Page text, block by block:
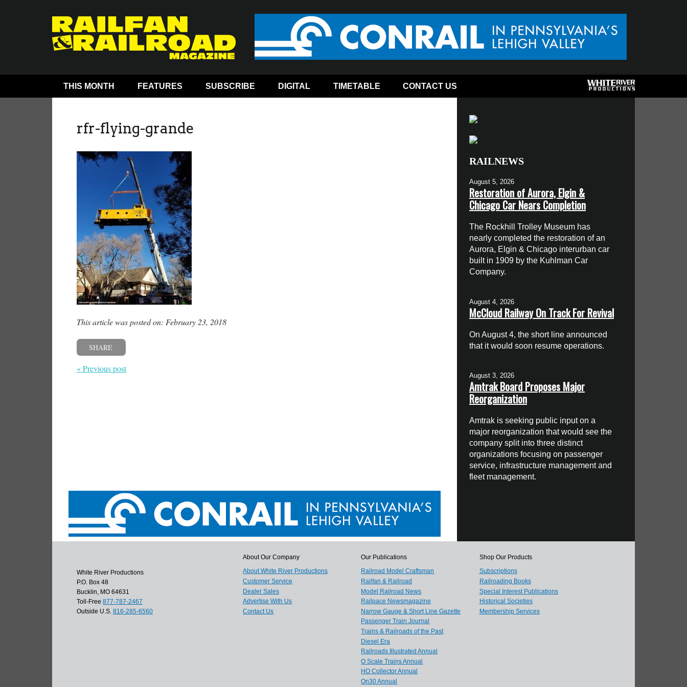
THIS MONTH FEATURES SUBSCRIBE DIGITAL TIMETABLE CONTACT US
rfr-flying-grande
This article was posted on: February 23, 2018
SHARE
« Previous post
RAILNEWS
August 5, 2026
Restoration of Aurora, Elgin &
Chicago Car Nears Completion
The Rockhill Trolley Museum has
nearly completed the restoration of an
Aurora, Elgin & Chicago interurban car
built in 1909 by the Kuhlman Car
Company.
August 4, 2026
McCloud Railway On Track For Revival
On August 4, the short line announced
that it would soon resume operations.
August 3, 2026
Amtrak Board Proposes Major
Reorganization
Amtrak is seeking public input on a
major reorganization that would see the
company split into three distinct
organizations focusing on passenger
service, infrastructure management and
fleet management.
White River Productions
P.O. Box 48
Bucklin, MO 64631
Toll-Free 877-787-2467
Outside U.S. 816-285-6560
About Our Company
About White River Productions
Customer Service
Dealer Sales
Advertise With Us
Contact Us
Our Publications
Railroad Model Craftsman
Railfan & Railroad
Model Railroad News
Railpace Newsmagazine
Narrow Gauge & Short Line Gazette
Passenger Train Journal
Trains & Railroads of the Past
Diesel Era
Railroads Illustrated Annual
O Scale Trains Annual
HO Collector Annual
On30 Annual
Shop Our Products
Subscriptions
Railroading Books
Special Interest Publications
Historical Societies
Membership Services